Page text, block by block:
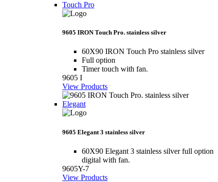
Touch Pro
9605 IRON Touch Pro. stainless silver
60X90 IRON Touch Pro stainless silver
Full option
Timer touch with fan.
9605 I
View Products
Elegant
9605 Elegant 3 stainless silver
60X90 Elegant 3 stainless silver full option
digital with fan.
9605Y-7
View Products